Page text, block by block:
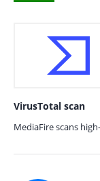
VirusTotal scan
MediaFire scans